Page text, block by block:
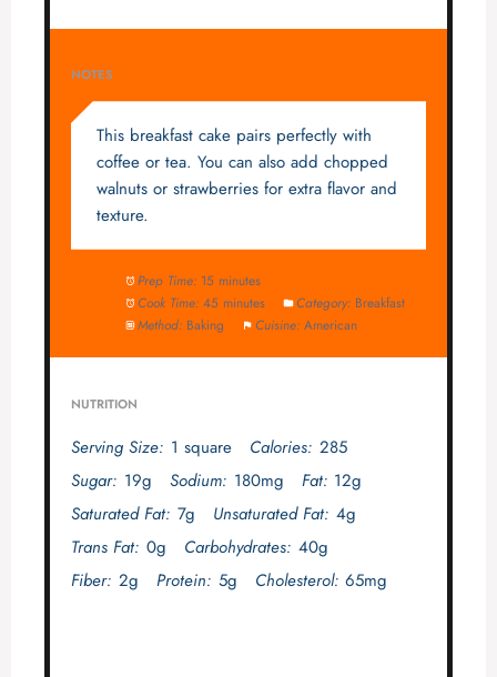
NOTES
This breakfast cake pairs perfectly with
coffee or tea. You can also add chopped
walnuts or strawberries for extra flavor and
texture.
Prep Time: 15 minutes
Cook Time: 45 minutes Category: Breakfast
Method: Baking Cuisine: American
NUTRITION
Serving Size: 1 square Calories: 285
Sugar: 19g Sodium: 180mg Fat: 12g
Saturated Fat: 7g Unsaturated Fat: 4g
Trans Fat: 0g Carbohydrates: 40g
Fiber: 2g Protein: 5g Cholesterol: 65mg